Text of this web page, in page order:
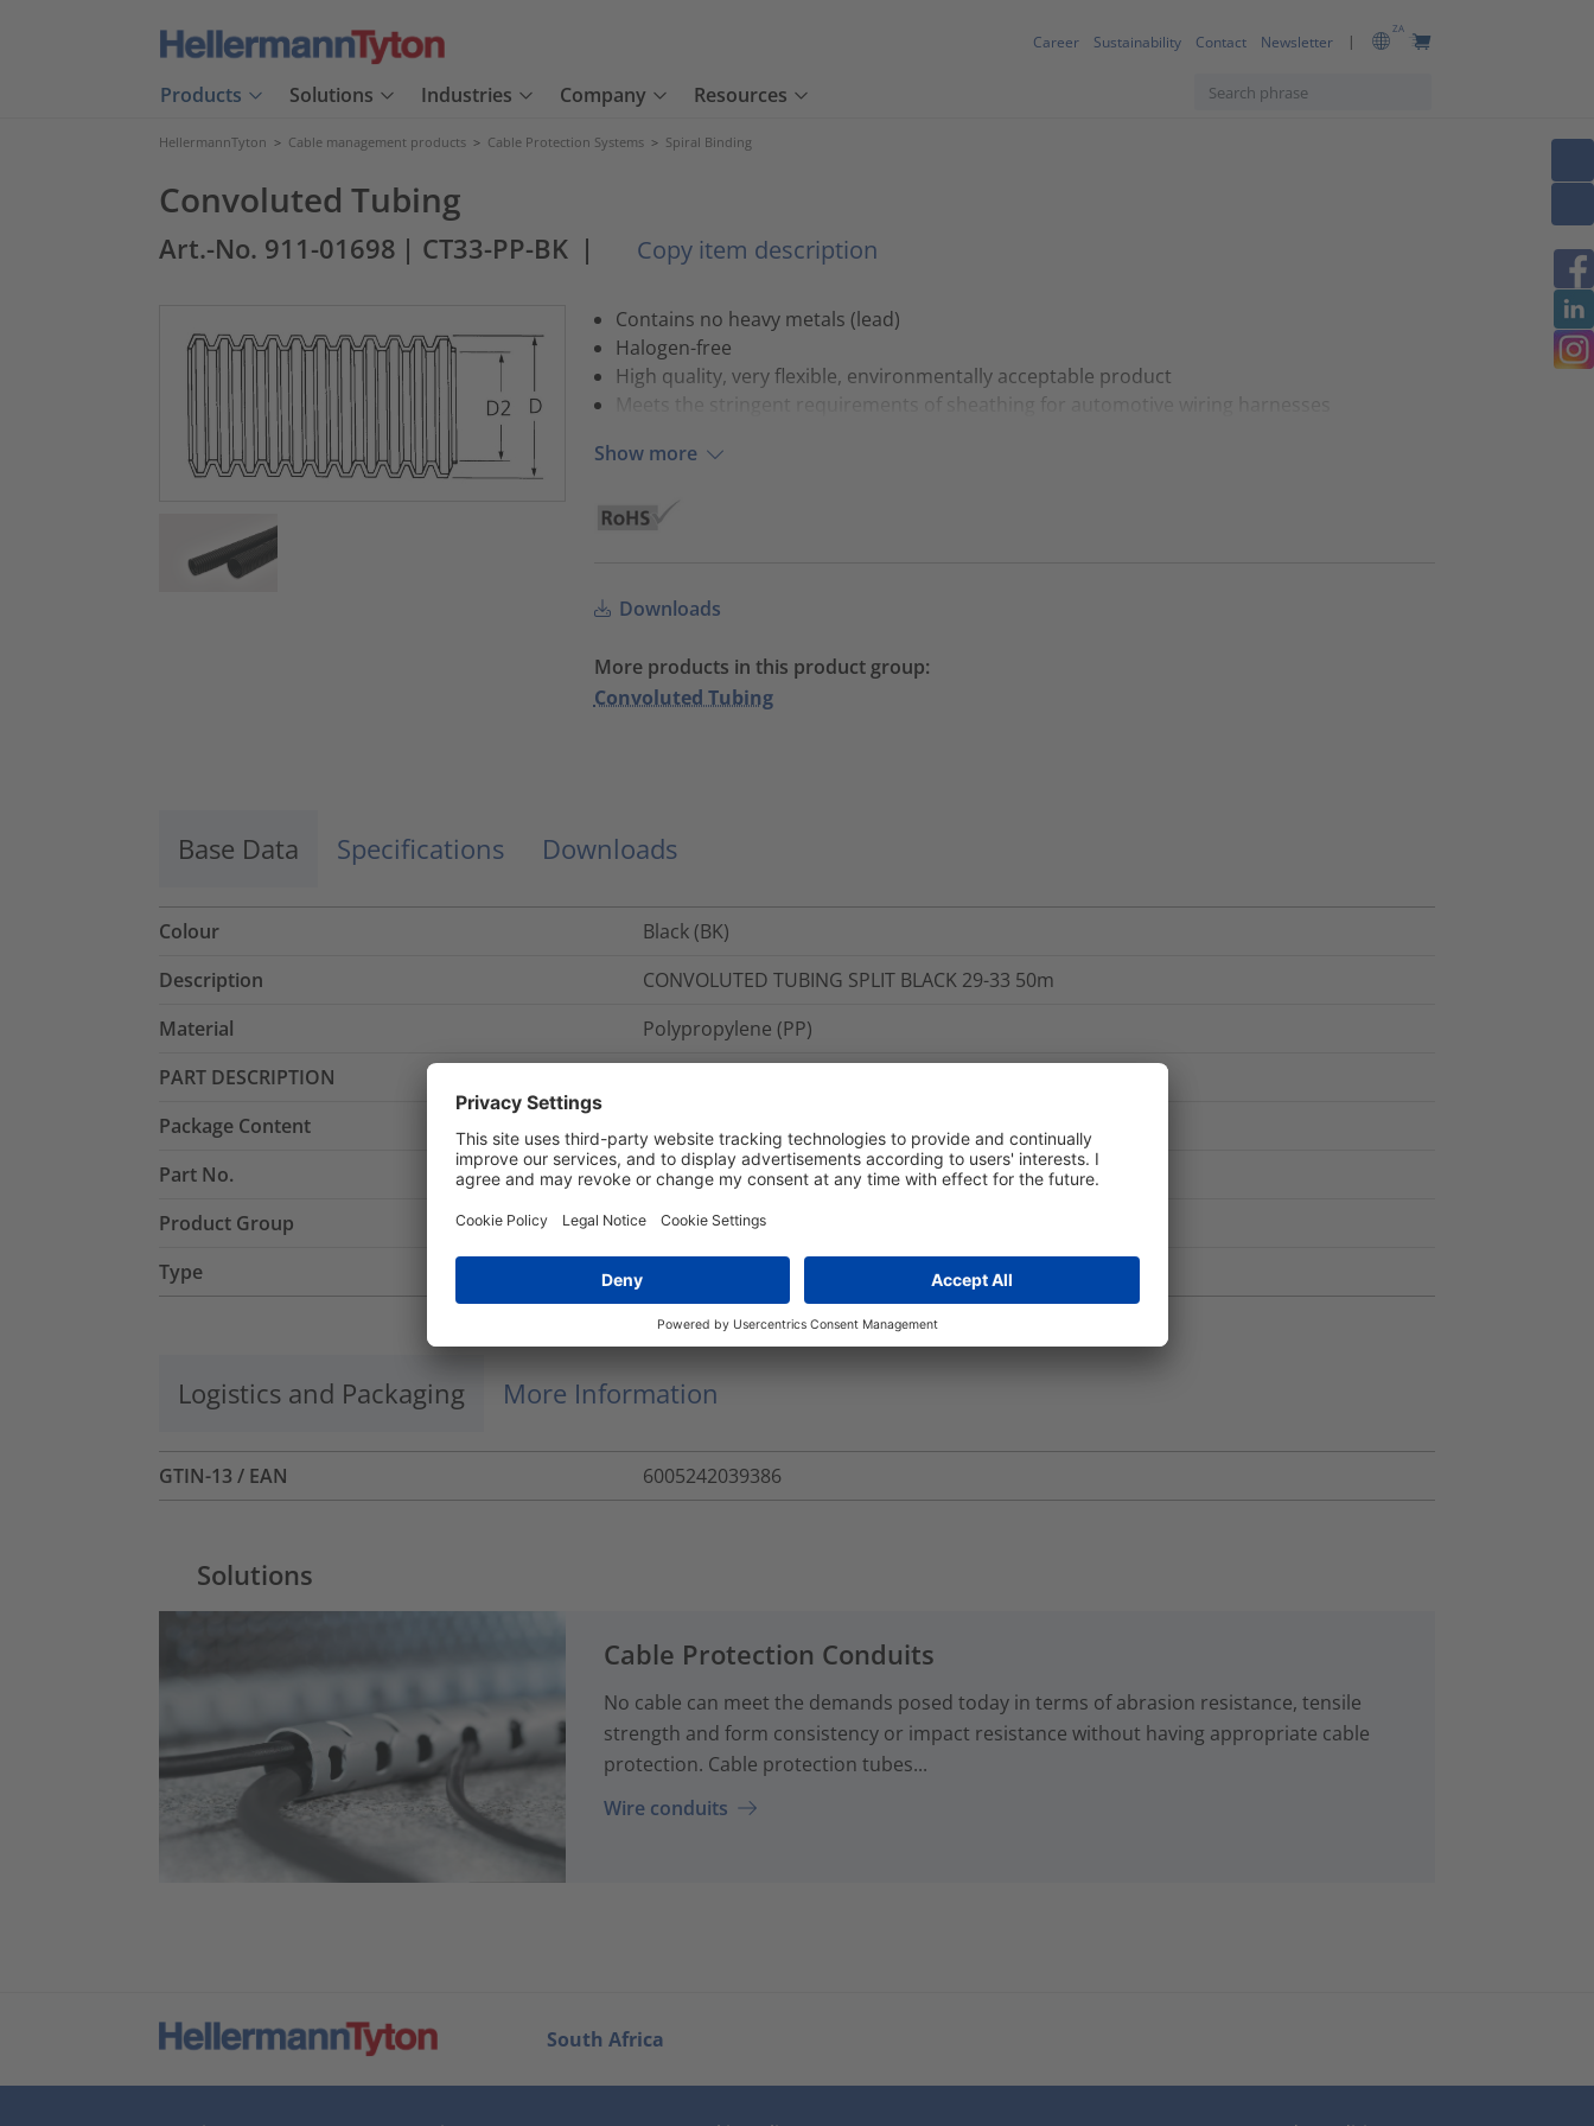
ZA
Career Sustainability Contact Newsletter
Products Solutions Industries Company Resources
HellermannTyton > Cable management products > Cable Protection Systems > Spiral Binding
Convoluted Tubing
Art.-No. 911-01698 | CT33-PP-BK | Copy item description
Contains no heavy metals (lead)
Halogen-free
High quality, very flexible, environmentally acceptable product
Meets the stringent requirements of sheathing for automotive wiring harnesses
Show more
Downloads
More products in this product group:
Convoluted Tubing
Base Data Specifications Downloads
Colour
Black (BK)
Description
CONVOLUTED TUBING SPLIT BLACK 29-33 50m
Material
Polypropylene (PP)
PART DESCRIPTION
Package Content
m
Part No.
CT33PBS5
Product Group
Convoluted Tubing
Type
Logistics and Packaging More Information
GTIN-13 / EAN 6005242039386
Solutions
Cable Protection Conduits
No cable can meet the demands posed today in terms of abrasion resistance, tensile
strength and form consistency or impact resistance without having appropriate cable
protection. Cable protection tubes...
Wire conduits
South Africa